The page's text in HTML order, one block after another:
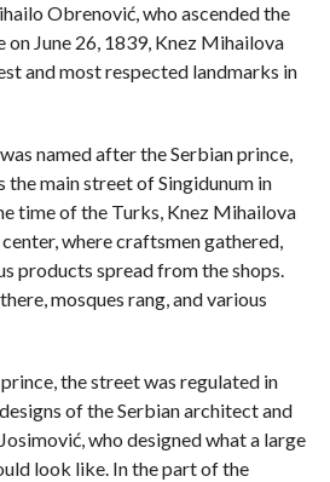
Obrenović, who ascended the
June 26, 1839, Knez Mihailova
and most respected landmarks in
named after the Serbian prince,
main street of Singidunum in
time of the Turks, Knez Mihailova
where craftsmen gathered,
products spread from the shops.
mosques rang, and various
the street was regulated in
of the Serbian architect and
who designed what a large
look like. In the part of the